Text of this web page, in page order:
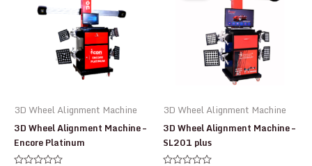
3D Wheel Alignment Machine
3D Wheel Alignment Machine –
Encore Platinum
3D Wheel Alignment Machine
3D Wheel Alignment Machine –
SL201 plus